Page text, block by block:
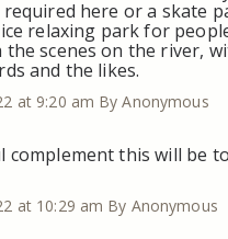
here or a skate
relaxing park for
the scenes on the river,
and the likes.
at 9:20 am By Anonymous
complement this will be
at 10:29 am By Anonymous